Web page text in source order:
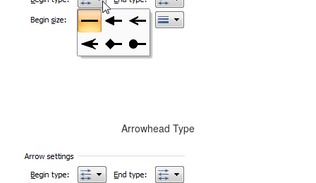
Arrowhead Type